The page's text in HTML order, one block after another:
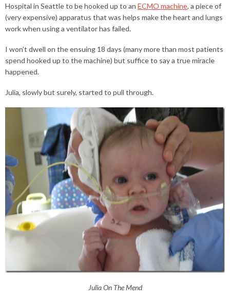
Hospital in Seattle to be hooked up to an ECMO machine, a piece of
(very expensive) apparatus that was helps make the heart and lungs
work when using a ventilator has failed.
I won’t dwell on the ensuing 18 days (many more than most patients
spend hooked up to the machine) but suffice to say a true miracle
happened.
Julia, slowly but surely, started to pull through.
Julia On The Mend